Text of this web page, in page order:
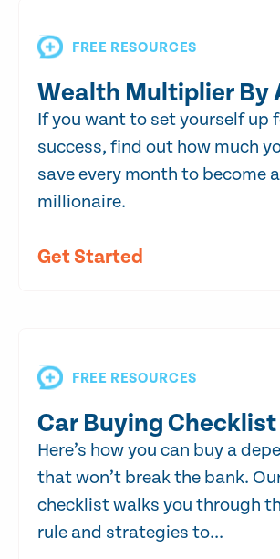
FREE RESOURCES
Wealth Multiplier By
If you want to set yourself up
success, find out how much
save every month to become a
millionaire.
Get Started
FREE RESOURCES
Car Buying Checklist
Here’s how you can buy a
that won’t break the bank.
checklist walks you through
rule and strategies to...